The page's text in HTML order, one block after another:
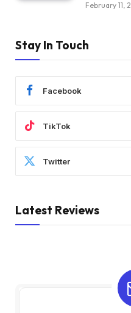
February 11,
Stay In Touch
Facebook
TikTok
Twitter
Latest Reviews